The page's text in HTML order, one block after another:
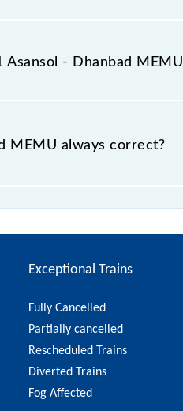
train fare before
the fare increases by
- Dhanbad
is GN - ₹ 15, .
MEMU always correct?
Exceptional Trains
Fully Cancelled
Partially cancelled
Rescheduled Trains
Diverted Trains
Fog Affected